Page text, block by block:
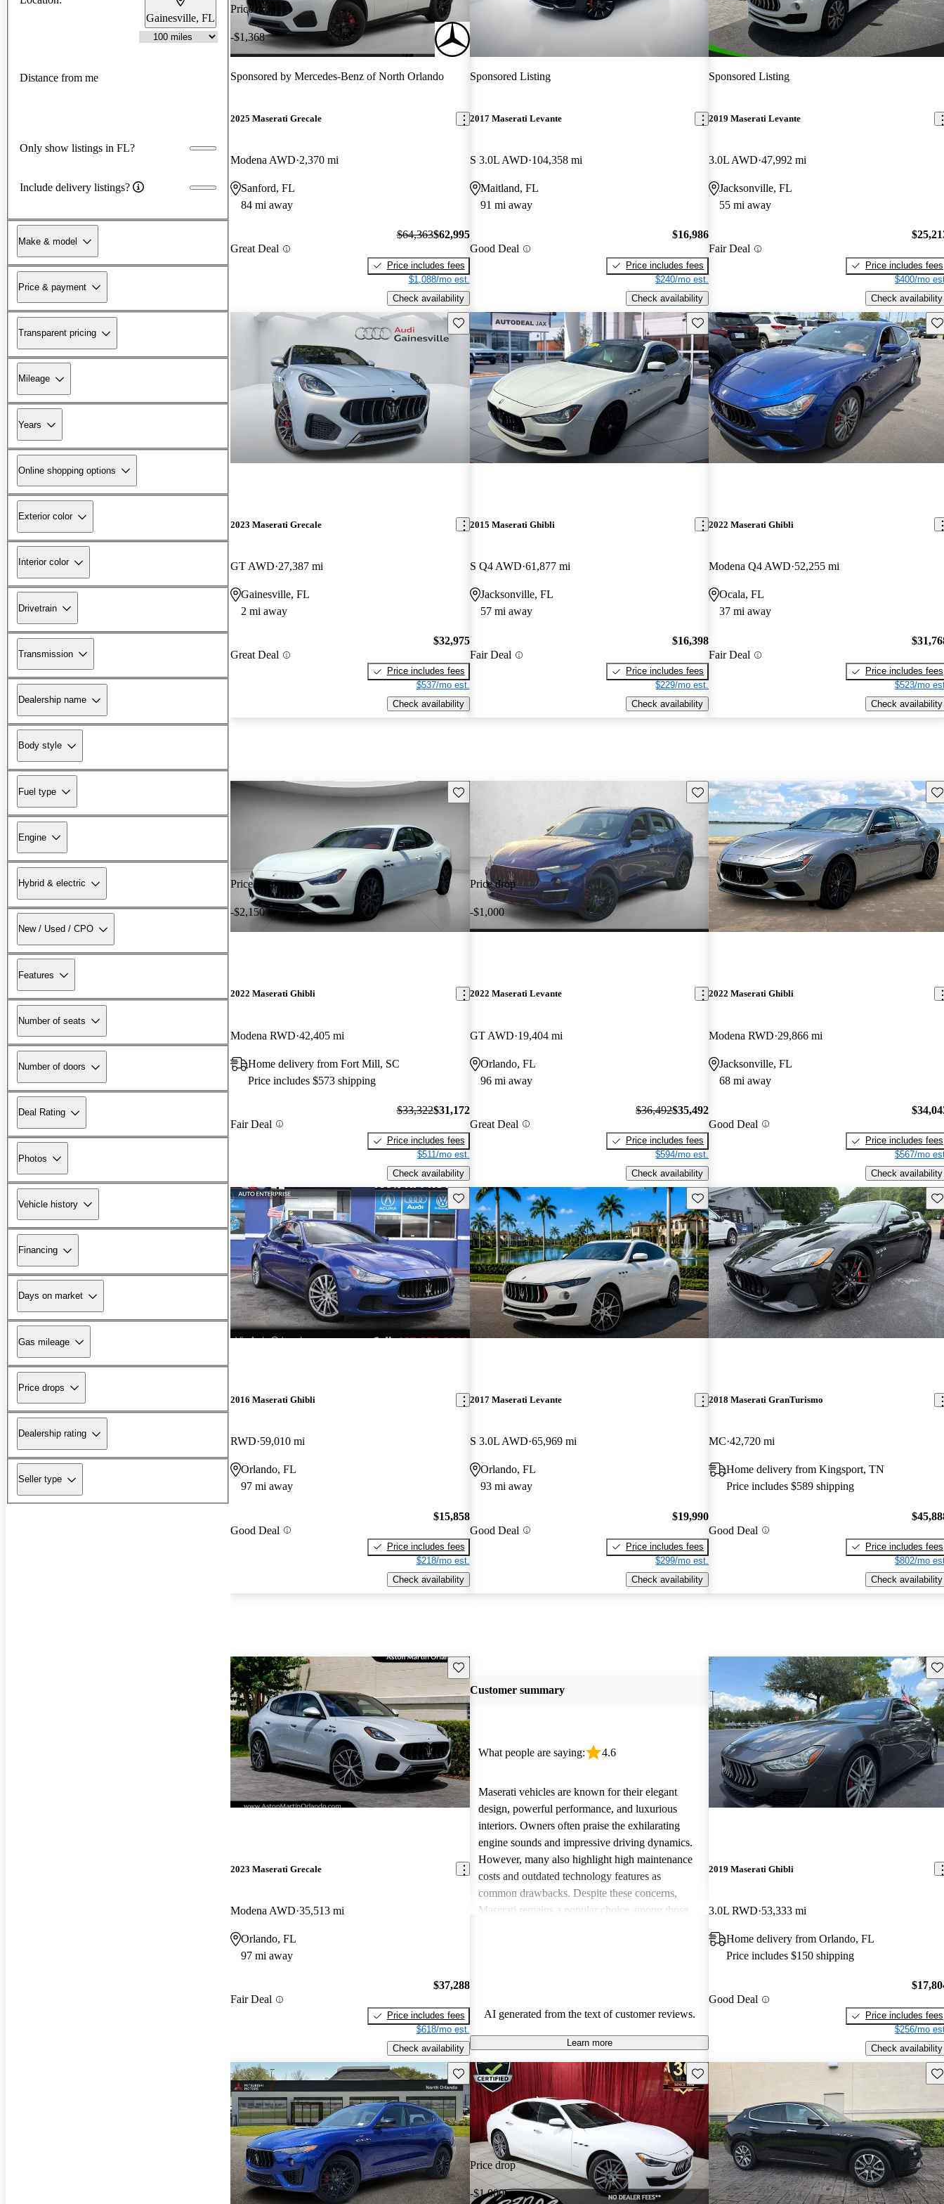
Gainesville, FL
Distance from me
Only show listings in FL?
Include delivery listings?
Make & model
Price & payment
Transparent pricing
Mileage
Years
Online shopping options
Exterior color
Interior color
Drivetrain
Transmission
Dealership name
Body style
Fuel type
Engine
Hybrid & electric
New / Used / CPO
Features
Number of seats
Number of doors
Deal Rating
Photos
Vehicle history
Financing
Days on market
Gas mileage
Price drops
Dealership rating
Seller type
Price drop
-$1,368
Sponsored by Mercedes-Benz of North Orlando
2025 Maserati Grecale
Modena AWD 2,370 mi
Sanford, FL
84 mi away
Great Deal
$64,363$62,995
Price includes fees
$1,088/mo est.
Check availability
Sponsored Listing
2017 Maserati Levante
S 3.0L AWD 104,358 mi
Maitland, FL
91 mi away
Good Deal
$16,986
Price includes fees
$240/mo est.
Check availability
Sponsored Listing
2019 Maserati Levante
3.0L AWD 47,992 mi
Jacksonville, FL
55 mi away
Fair Deal
Price includes fees
$400/mo
Check availability
Save this listing
2023 Maserati Grecale
GT AWD 27,387 mi
Gainesville, FL
2 mi away
Great Deal
$32,975
Price includes fees
$537/mo est.
Check availability
Save this listing
2015 Maserati Ghibli
S Q4 AWD 61,877 mi
Jacksonville, FL
57 mi away
Fair Deal
$16,398
Price includes fees
$229/mo est.
Check availability
2022 Maserati Ghibli
Modena Q4 AWD 52,255 mi
Ocala, FL
37 mi away
Fair Deal
Price includes fees
$523/mo
Check availability
Price drop
-$2,150
Save this listing
2022 Maserati Ghibli
Modena RWD 42,405 mi
Home delivery from Fort Mill, SC
Price includes $573 shipping
Fair Deal
$33,322$31,172
Price includes fees
$511/mo est.
Check availability
Price drop
-$1,000
Save this listing
2022 Maserati Levante
GT AWD 19,404 mi
Orlando, FL
96 mi away
Great Deal
$36,492$35,492
Price includes fees
$594/mo est.
Check availability
2022 Maserati Ghibli
Modena RWD 29,866 mi
Jacksonville, FL
68 mi away
Good Deal
Price includes fees
$567/mo
Check availability
Save this listing
2016 Maserati Ghibli
RWD 59,010 mi
Orlando, FL
97 mi away
Good Deal
$15,858
Price includes fees
$218/mo est.
Check availability
Save this listing
2017 Maserati Levante
S 3.0L AWD 65,969 mi
Orlando, FL
93 mi away
Good Deal
$19,990
Price includes fees
$299/mo est.
Check availability
2018 Maserati GranTurismo
MC 42,720 mi
Home delivery from Kingsport, TN
Price includes $589 shipping
Good Deal
Price includes fees
$802/mo
Check availability
Save this listing
2023 Maserati Grecale
Modena AWD 35,513 mi
Orlando, FL
97 mi away
Fair Deal
$37,288
Price includes fees
$618/mo est.
Check availability
Customer summary
What people are saying: 4.6
Maserati vehicles are known for their elegant
design, powerful performance, and luxurious
interiors. Owners often praise the exhilarating
engine sounds and impressive driving dynamics.
However, many also highlight high maintenance
costs and outdated technology features as
common drawbacks. Despite these concerns,
Maserati remains a popular choice among those
AI generated from the text of customer reviews.
Learn more
2019 Maserati Ghibli
3.0L RWD 53,333 mi
Home delivery from Orlando, FL
Price includes $150 shipping
Good Deal
Price includes fees
$256/mo
Check availability
Save this listing
Price drop
-$1,000
Save this listing